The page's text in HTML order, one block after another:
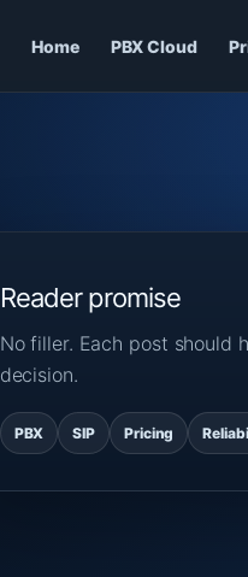
Home PBX Cloud
Reader promise
No filler. Each post should
decision.
PBX SIP Pricing